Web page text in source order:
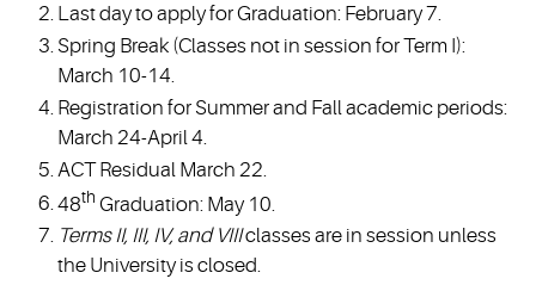
Last day to apply for Graduation: February 7.
Spring Break (Classes not in session for Term I):
March 10-14.
Registration for Summer and Fall academic periods:
March 24-April 4.
ACT Residual March 22.
48th Graduation: May 10.
Terms II, III, IV, and VIIIclasses are in session unless
the University is closed.